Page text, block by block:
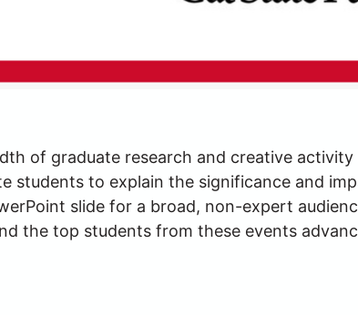
of graduate research and creative activity
students to explain the significance and
slide for a broad, non-expert
the top students from these events